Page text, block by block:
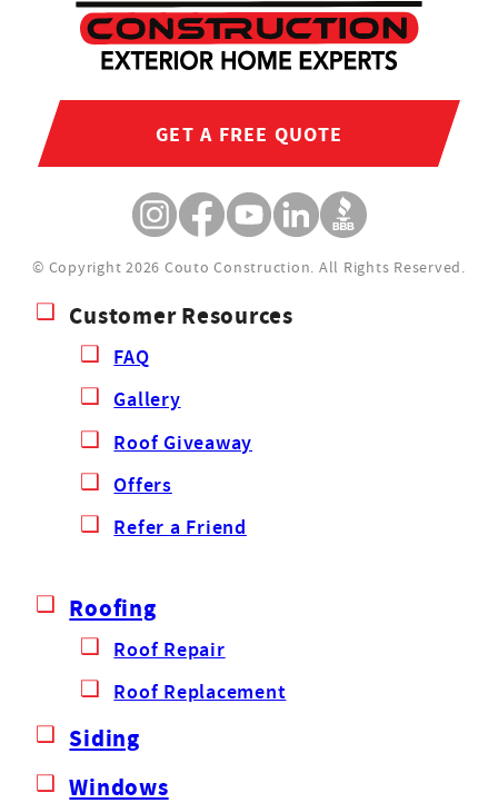
GET A FREE QUOTE
© Copyright 2026 Couto Construction. All Rights Reserved.
Customer Resources
FAQ
Gallery
Roof Giveaway
Offers
Refer a Friend
Roofing
Roof Repair
Roof Replacement
Siding
Windows